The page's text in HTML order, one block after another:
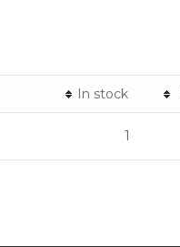
In stock
1